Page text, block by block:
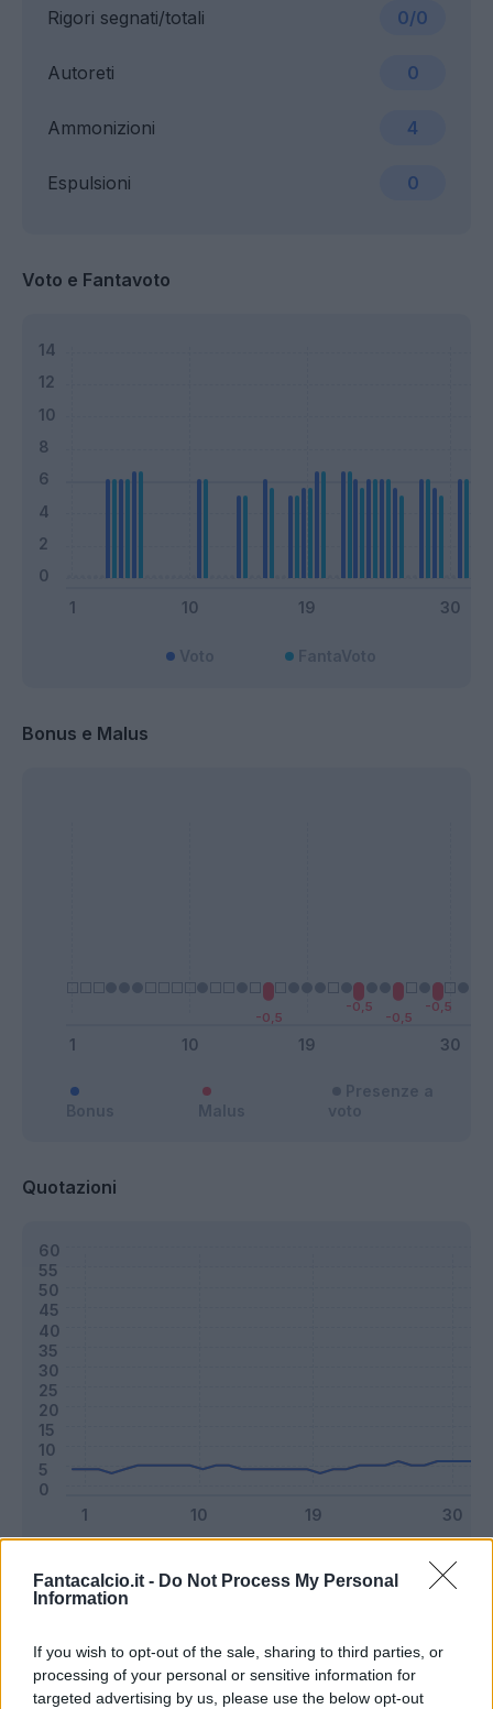
Fantacalcio.it - Do Not Process My Personal
Information
If you wish to opt-out of the sale, sharing to third parties, or
processing of your personal or sensitive information for
targeted advertising by us, please use the below opt-out
Ammonizioni 4
Rigori segnati/totali 0/0
Espulsioni 0
Autoreti 0
Voto e Fantavoto
Bonus e Malus
Quotazioni
Riepilogo stagione
Titolare 15 - 39